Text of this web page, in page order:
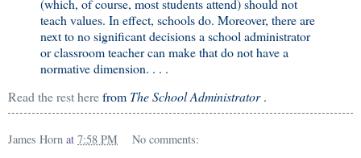
teach values. In effect, schools do. Moreover, there are
next to no significant decisions a school administrator
or classroom teacher can make that do not have a
normative dimension. . . .
Read the rest herefrom The School Administrator.
James Horn at 7:58 PM No comments: